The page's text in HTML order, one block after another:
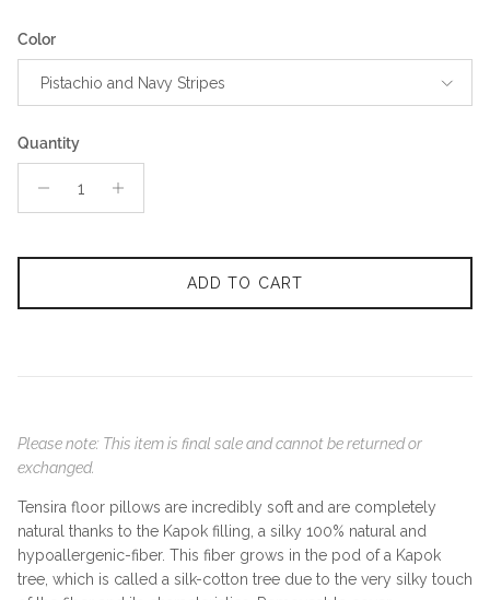
Color
Pistachio and Navy Stripes
Quantity
ADD TO CART
Please note: This item is final sale and cannot be returned or
exchanged.
Tensira floor pillows are incredibly soft and are completely
natural thanks to the Kapok filling, a silky 100% natural and
hypoallergenic-fiber. This fiber grows in the pod of a Kapok
tree, which is called a silk-cotton tree due to the very silky touch